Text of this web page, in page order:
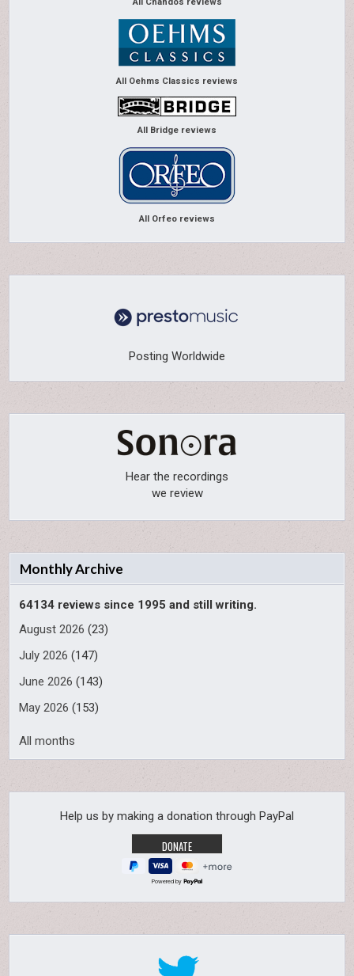
All Chandos reviews
All Oehms Classics reviews
All Bridge reviews
All Orfeo reviews
Posting Worldwide
Hear the recordings
we review
Monthly Archive
64134 reviews since 1995 and still writing.
August 2026 (23)
July 2026 (147)
June 2026 (143)
May 2026 (153)
All months
Help us by making a donation through PayPal
Powered by